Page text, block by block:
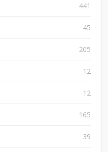
441
45
205
12
12
165
39